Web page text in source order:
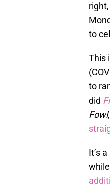
right,
to
This
to
did
Fowl
It’s